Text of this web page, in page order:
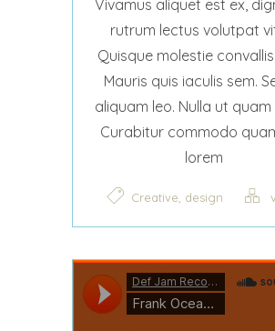
Vivamus aliquet est ex,
rutrum lectus volutpat
Quisque molestie
Mauris quis iaculis sem.
aliquam leo. Nulla ut quam
Curabitur commodo
lorem
Creative, design